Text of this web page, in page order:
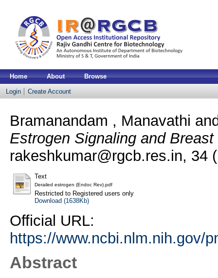
Home About Browse
Login Create Account
Bramanandam , Manavathi
Estrogen Signaling and
rakeshkumar@rgcb.res.in, 34
Text
Derailed estrogen (Endoc Rev).pdf
Restricted to Registered users only
Download (1638Kb)
Official URL:
https://www.ncbi.nlm.nih.gov/
Abstract